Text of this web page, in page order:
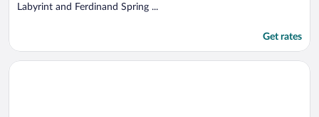
Labyrint and Ferdinand Spring ...
Get rates
Opens in a new window
Spa Hotel Devin